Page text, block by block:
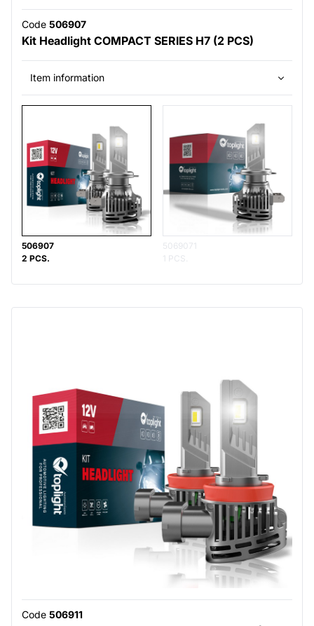
Code 506907
Kit Headlight COMPACT SERIES H7 (2 PCS)
Item information
506907
2 PCS.
5069071
1 PCS.
Code 506911